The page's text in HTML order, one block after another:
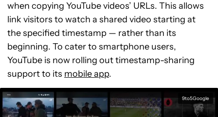
when copying YouTube videos’ URLs. This allows
link visitors to watch a shared video starting at
the specified timestamp — rather than its
beginning. To cater to smartphone users,
YouTube is now rolling out timestamp-sharing
support to its mobile app.
9to5Google